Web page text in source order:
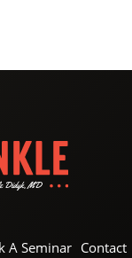
A Seminar Contact